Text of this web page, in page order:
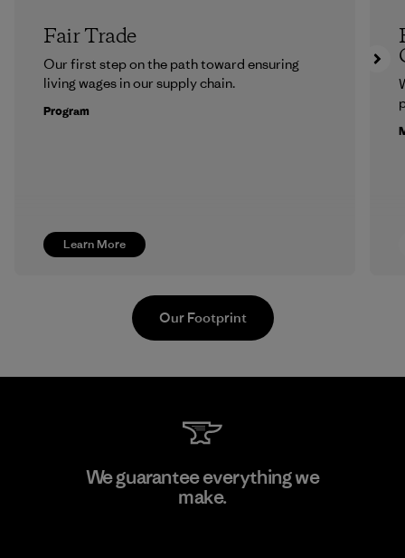
Learn More
Fair Trade
Our first step on the path toward ensuring
living wages in our supply chain.
Program
Arvind Limited (Shirting and
Khaki Divisions)
Our Footprint
We guarantee everything we
make.